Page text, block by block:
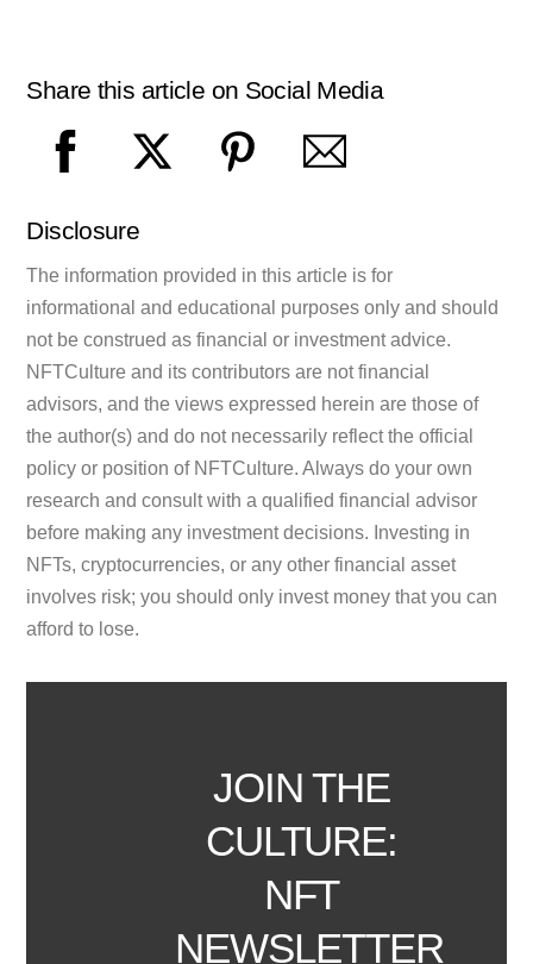
Share this article on Social Media
Disclosure
The information provided in this article is for
informational and educational purposes only and should
not be construed as financial or investment advice.
NFTCulture and its contributors are not financial
advisors, and the views expressed herein are those of
the author(s) and do not necessarily reflect the official
policy or position of NFTCulture. Always do your own
research and consult with a qualified financial advisor
before making any investment decisions. Investing in
NFTs, cryptocurrencies, or any other financial asset
involves risk; you should only invest money that you can
afford to lose.
JOIN THE
CULTURE:
NFT
NEWSLETTER